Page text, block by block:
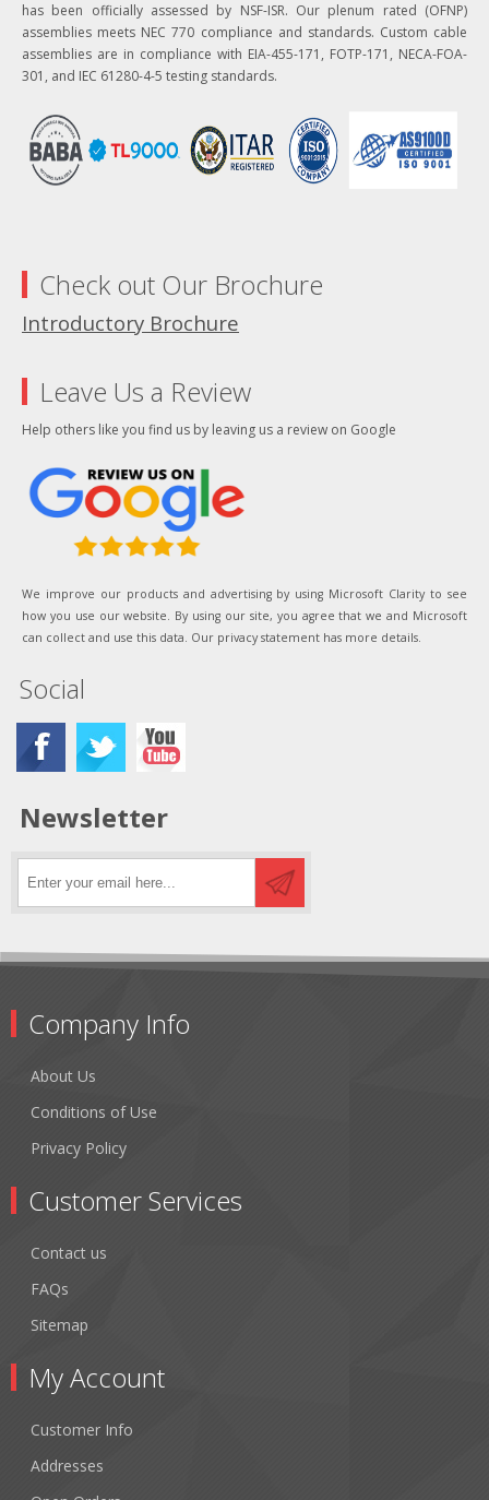
has been officially assessed by NSF-ISR. Our plenum rated (OFNP)
assemblies meets NEC 770 compliance and standards. Custom cable
assemblies are in compliance with EIA-455-171, FOTP-171, NECA-FOA-
301, and IEC 61280-4-5 testing standards.
Check out Our Brochure
Introductory Brochure
Leave Us a Review
Help others like you find us by leaving us a review on Google
We improve our products and advertising by using Microsoft Clarity to see
how you use our website. By using our site, you agree that we and Microsoft
can collect and use this data. Our privacy statement has more details.
Social
Newsletter
Company Info
About Us
Conditions of Use
Privacy Policy
Customer Services
Contact us
FAQs
Sitemap
My Account
Customer Info
Addresses